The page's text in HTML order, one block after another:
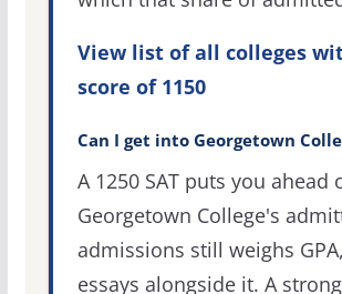
View list of all colleges
score of 1150
Can I get into Georgetown
A 1250 SAT puts you ahead
Georgetown College's
admissions still weighs
essays alongside it. A